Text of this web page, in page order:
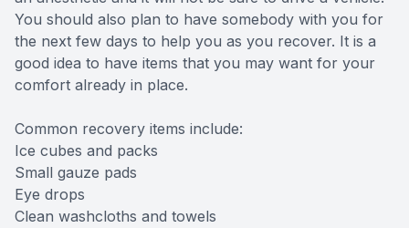
You should also plan to have somebody with you for
the next few days to help you as you recover. It is a
good idea to have items that you may want for your
comfort already in place.
Common recovery items include:
Ice cubes and packs
Small gauze pads
Eye drops
Clean washcloths and towels